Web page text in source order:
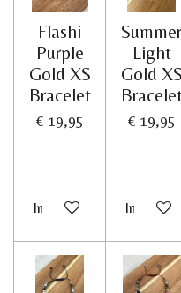
Flashi
Purple
Gold XS
Bracelet
€ 19,95
In winkelwagen
Light
Gold XS
€ 19,95
In